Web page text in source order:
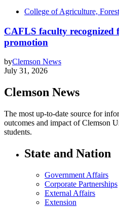
College of Agriculture,
CAFLS faculty recognized
promotion
byClemson News
July 31, 2026
Clemson News
The most up-to-date source for
outcomes and impact of Clemson
students.
State and Nation
Government Affairs
Corporate Partnerships
External Affairs
Extension